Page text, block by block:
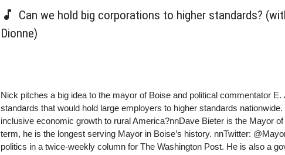
on
Can we hold big corporations to higher standards?
Dionne)
Nick pitches a big idea to the mayor of Boise and political commentator
standards that would hold large employers to higher standards
inclusive economic growth to rural America?nnDave Bieter is the Mayor
term, he is the longest serving Mayor in Boise’s history. nnTwitter:
politics in a twice-weekly column for The Washington Post. He is also a